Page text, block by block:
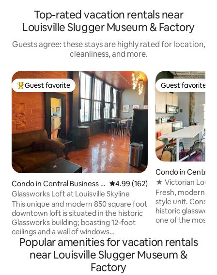
Top-rated vacation rentals near
Louisville Slugger Museum & Factory
Guests agree: these stays are highly rated for location,
cleanliness, and more.
Top guest favorite
Guest favorite
Condo in Central Business D
istrict
4.99 out of 5 average rating,
4.99 (162)
Glassworks Loft at Louisville Skyline
This unique and modern 850 square foot
downtown loft is situated in the historic
Glassworks building; boasting 12-foot
ceilings and a wall of windows
overlooking Louisville’s CBD and the
Ohio river bridges / fireworks of
Thunder. Enjoy all of the comforts of
home with new scenery or venture out
Guest favorite
Guest favorite
Condo in Central
District
★ Victorian
Glassworks Loft
Fresh, modern
style unit.
historic
one of the most
amenities
to Museum row,
whiskey row, the
Popular amenities for vacation rentals
near Louisville Slugger Museum &
Factory